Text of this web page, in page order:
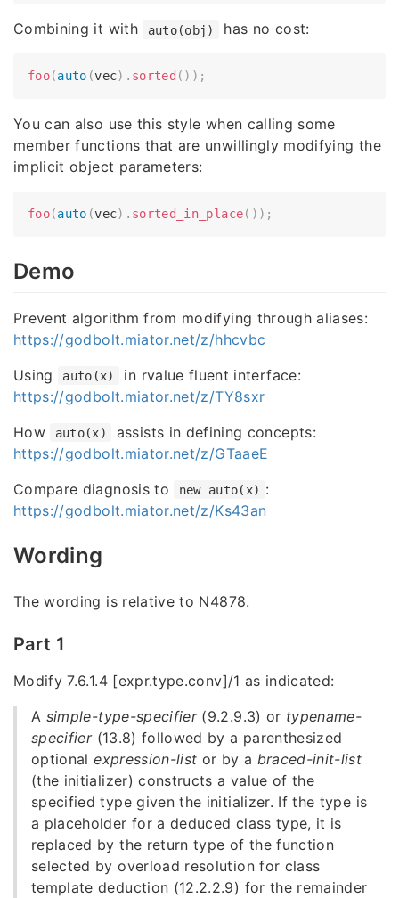
Combining it with auto(obj) has no cost:
foo(auto (vec) . sorted ( ) ) ;
You can also use this style when calling some
member functions that are unwillingly modifying the
implicit object parameters:
foo(auto (vec) . sorted_in_place( ) ) ;
Demo
Prevent algorithm from modifying through aliases:
https://godbolt.miator.net/z/hhcvbc
Using
auto(x)
in rvalue fluent interface:
https://godbolt.miator.net/z/TY8sxr
How
auto(x)
assists in defining concepts:
https://godbolt.miator.net/z/GTaaeE
Compare diagnosis to
new auto(x) :
https://godbolt.miator.net/z/Ks43an
Wording
The wording is relative to N4878.
Part 1
Modify 7.6.1.4 [expr.type.conv]/1 as indicated:
A simple-type-specifier(9.2.9.3) or typename-
specifier(13.8) followed by a parenthesized
optionalexpression-list or by a braced-init-list
(the initializer) constructs a value of the
specified type given the initializer. If the type is
a placeholder for a deduced class type, it is
replaced by the return type of the function
selected by overload resolution for class
template deduction (12.2.2.9) for the remainder